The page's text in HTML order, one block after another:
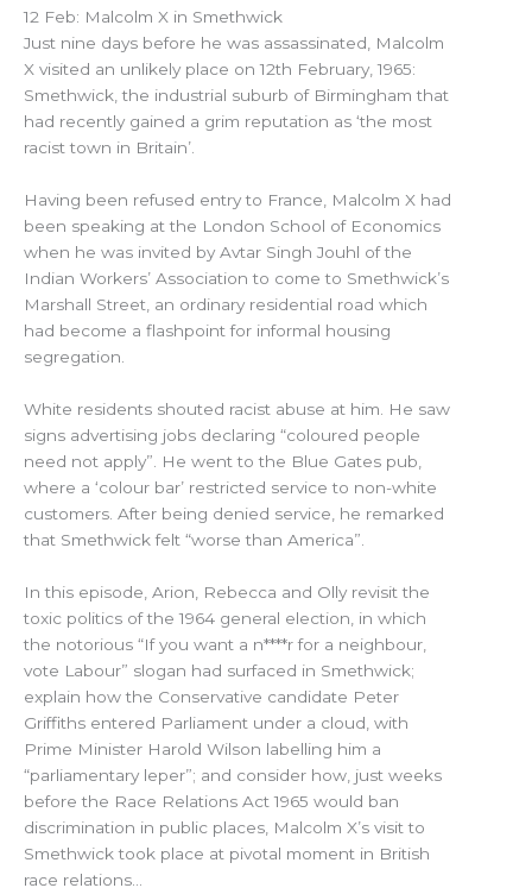
12 Feb: Malcolm X in Smethwick
Just nine days before he was assassinated, Malcolm
X visited an unlikely place on 12th February, 1965:
Smethwick, the industrial suburb of Birmingham that
had recently gained a grim reputation as ‘the most
racist town in Britain’.
Having been refused entry to France, Malcolm X had
been speaking at the London School of Economics
when he was invited by Avtar Singh Jouhl of the
Indian Workers’ Association to come to Smethwick’s
Marshall Street, an ordinary residential road which
had become a flashpoint for informal housing
segregation.
White residents shouted racist abuse at him. He saw
signs advertising jobs declaring “coloured people
need not apply”. He went to the Blue Gates pub,
where a ‘colour bar’ restricted service to non-white
customers. After being denied service, he remarked
that Smethwick felt “worse than America”.
In this episode, Arion, Rebecca and Olly revisit the
toxic politics of the 1964 general election, in which
the notorious “If you want a n****r for a neighbour,
vote Labour” slogan had surfaced in Smethwick;
explain how the Conservative candidate Peter
Griffiths entered Parliament under a cloud, with
Prime Minister Harold Wilson labelling him a
“parliamentary leper”; and consider how, just weeks
before the Race Relations Act 1965 would ban
discrimination in public places, Malcolm X’s visit to
Smethwick took place at pivotal moment in British
race relations…